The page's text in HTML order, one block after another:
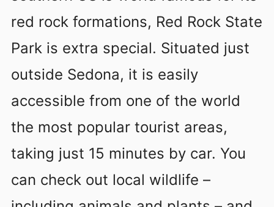
red rock formations, Red Rock State
Park is extra special. Situated just
outside Sedona, it is easily
accessible from one of the world
the most popular tourist areas,
taking just 15 minutes by car. You
can check out local wildlife –